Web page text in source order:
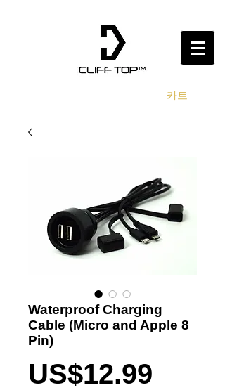
카트
Waterproof Charging
Cable (Micro and Apple 8
Pin)
US$12.99